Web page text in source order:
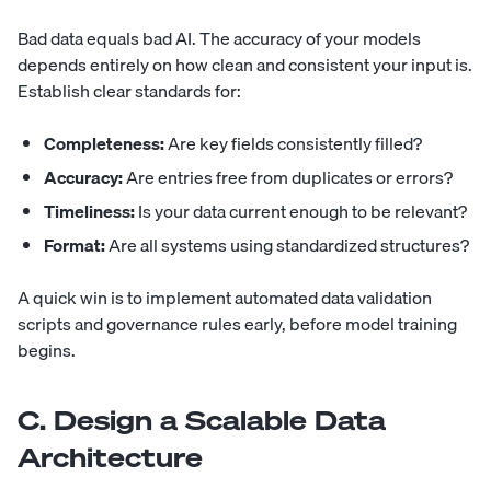
Bad data equals bad AI. The accuracy of your models
depends entirely on how clean and consistent your input is.
Establish clear standards for:
Completeness:Are key fields consistently filled?
Accuracy:Are entries free from duplicates or errors?
Timeliness:Is your data current enough to be relevant?
Format:Are all systems using standardized structures?
A quick win is to implement automated data validation
scripts and governance rules early, before model training
begins.
C. Design a Scalable Data
Architecture